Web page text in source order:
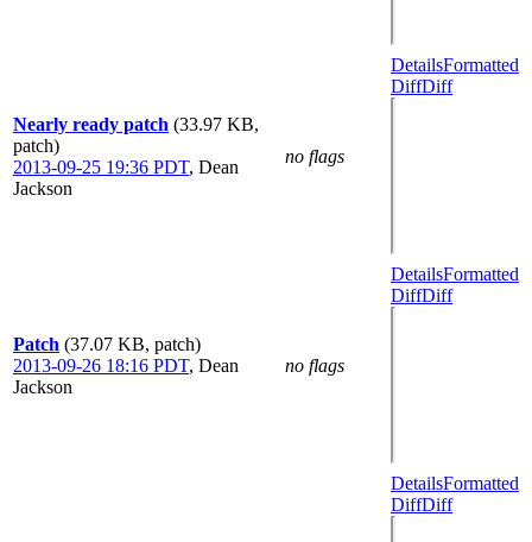
Nearly ready patch (33.97 KB,
patch)
2013-09-25 19:36 PDT, Dean
Jackson
no flags
DetailsFormatted
DiffDiff
Patch (37.07 KB, patch)
2013-09-26 18:16 PDT, Dean
Jackson
no flags
DetailsFormatted
DiffDiff
DetailsFormatted
DiffDiff